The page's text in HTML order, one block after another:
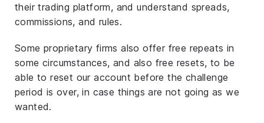
their trading platform, and understand spreads,
commissions, and rules.
Some proprietary firms also offer free repeats in
some circumstances, and also free resets, to be
able to reset our account before the challenge
period is over, in case things are not going as we
wanted.